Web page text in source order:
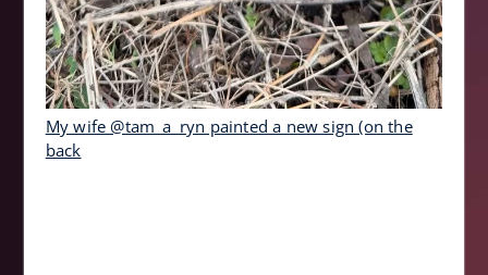
My wife @tam_a_ryn painted a new sign (on the
back